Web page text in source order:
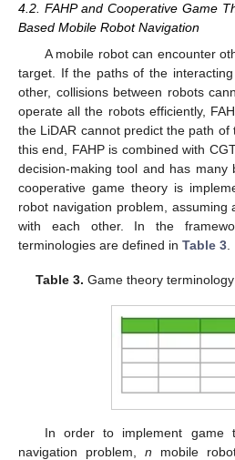
4.2. FAHP and Cooperative Game
Based Mobile Robot Navigation
A mobile robot can encounter
target. If the paths of the
other, collisions between robots
operate all the robots efficiently,
the LiDAR cannot predict the path of
this end, FAHP is combined with
decision-making tool and has many
cooperative game theory is
robot navigation problem, assuming
with each other. In the
terminologies are defined in Table 3
Table 3. Game theory
In order to implement game
navigation problem, n mobile